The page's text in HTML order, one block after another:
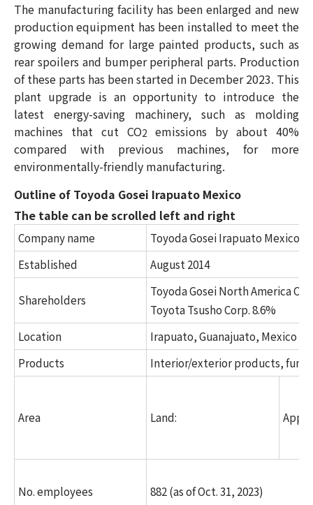
The manufacturing facility has been enlarged and new
production equipment has been installed to meet the
growing demand for large painted products, such as
rear spoilers and bumper peripheral parts. Production
of these parts has been started in December 2023. This
plant upgrade is an opportunity to introduce the
latest energy-saving machinery, such as molding
machines that cut CO2
emissions by about 40%
compared with previous machines, for more
environmentally-friendly manufacturing.
Outline of Toyoda Gosei Irapuato Mexico
The table can be scrolled left and right
Company name
Toyoda Gosei Irapuato Mexico,
Established
August 2014
Shareholders
Toyoda Gosei North America
Toyota Tsusho Corp. 8.6%
Location
Irapuato, Guanajuato, Mexico
Products
Interior/exterior products,
Area Land:
No. employees 882 (as of Oct. 31, 2023)